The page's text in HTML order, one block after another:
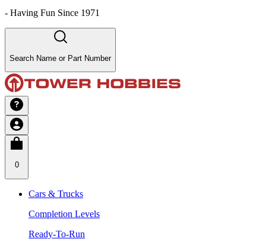
- Having Fun Since 1971
Search Name or Part Number
0
Cars & Trucks
Completion Levels
Ready-To-Run